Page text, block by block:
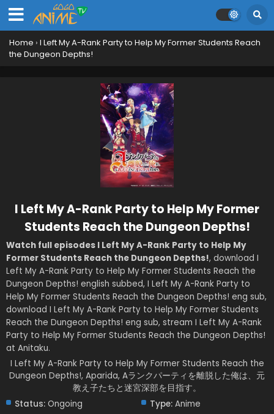
Home › I Left My A-Rank Party to Help My Former Students Reach
the Dungeon Depths!
I Left My A-Rank Party to Help My Former
Students Reach the Dungeon Depths!
Watch full episodes I Left My A-Rank Party to Help My
Former Students Reach the Dungeon Depths!, download I
Left My A-Rank Party to Help My Former Students Reach the
Dungeon Depths! english subbed, I Left My A-Rank Party to
Help My Former Students Reach the Dungeon Depths! eng sub,
download I Left My A-Rank Party to Help My Former Students
Reach the Dungeon Depths! eng sub, stream I Left My A-Rank
Party to Help My Former Students Reach the Dungeon Depths!
at Anitaku.
I Left My A-Rank Party to Help My Former Students Reach the
Dungeon Depths!, Aparida, Aランクパーティを離脱した俺は、元
教え子たちと迷宮深部を目指す。
Status: Ongoing
Type: Anime